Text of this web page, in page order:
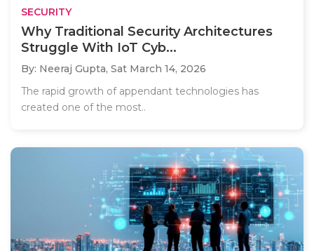
SECURITY
Why Traditional Security Architectures
Struggle With IoT Cyb...
By: Neeraj Gupta, Sat March 14, 2026
The rapid growth of appendant technologies has
created one of the most..